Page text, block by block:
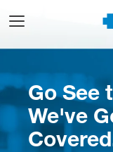
Go See
We've